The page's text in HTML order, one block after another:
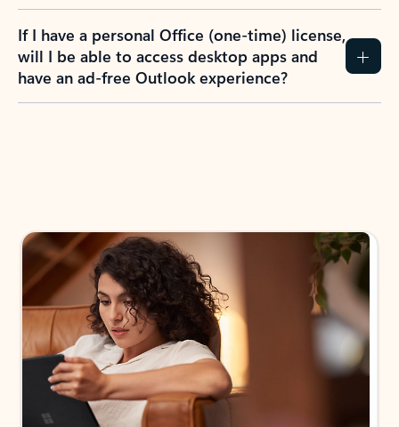
If I have a personal Office (one-time) license,
will I be able to access desktop apps and
have an ad-free Outlook experience?